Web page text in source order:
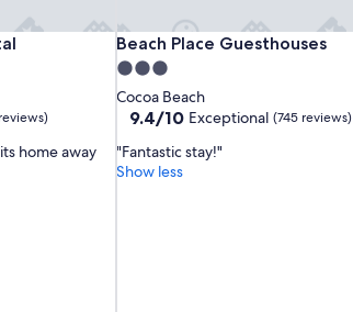
Surfside
Suites
Dolphins
Vacation
Rental
home away
Beach
Place
Guesthouses
Beach Place Guesthouses
Beach Place Guesthouses
3.0
star
property
Cocoa Beach
9.4
of
10,
9.4/10 Exceptional (745 reviews)
"Fantastic stay!"
Show less